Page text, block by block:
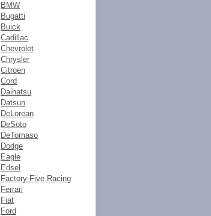
BMW
Bugatti
Buick
Cadillac
Chevrolet
Chrysler
Citroen
Cord
Daihatsu
Datsun
DeLorean
DeSoto
DeTomaso
Dodge
Eagle
Edsel
Factory Five Racing
Ferrari
Fiat
Ford